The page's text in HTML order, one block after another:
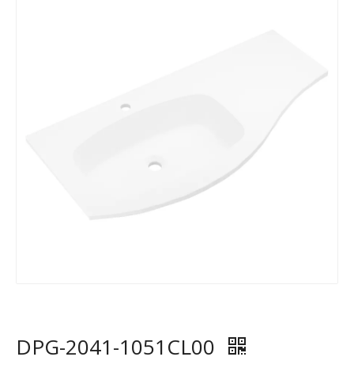
DPG-2041-1051CL00